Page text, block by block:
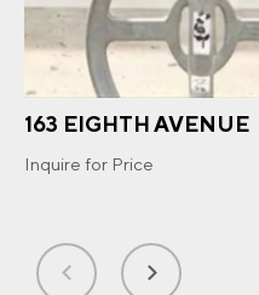
163 EIGHTH AVENUE
Inquire for Price